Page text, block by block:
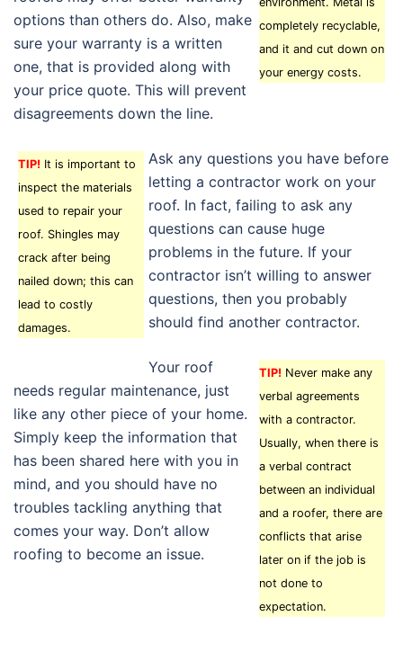
completely recyclable,
and it and cut down on
your energy costs.
options than others do. Also, make
sure your warranty is a written
one, that is provided along with
your price quote. This will prevent
disagreements down the line.
TIP! It is important to
inspect the materials
used to repair your
roof. Shingles may
crack after being
nailed down; this can
lead to costly
damages.
Ask any questions you have before
letting a contractor work on your
roof. In fact, failing to ask any
questions can cause huge
problems in the future. If your
contractor isn’t willing to answer
questions, then you probably
should find another contractor.
TIP! Never make any
verbal agreements
with a contractor.
Usually, when there is
a verbal contract
between an individual
and a roofer, there are
conflicts that arise
later on if the job is
not done to
expectation.
Your roof
needs regular maintenance, just
like any other piece of your home.
Simply keep the information that
has been shared here with you in
mind, and you should have no
troubles tackling anything that
comes your way. Don’t allow
roofing to become an issue.